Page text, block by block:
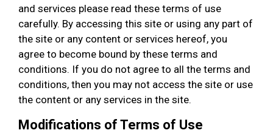
and services please read these terms of use
carefully. By accessing this site or using any part of
the site or any content or services hereof, you
agree to become bound by these terms and
conditions. If you do not agree to all the terms and
conditions, then you may not access the site or use
the content or any services in the site.
Modifications of Terms of Use